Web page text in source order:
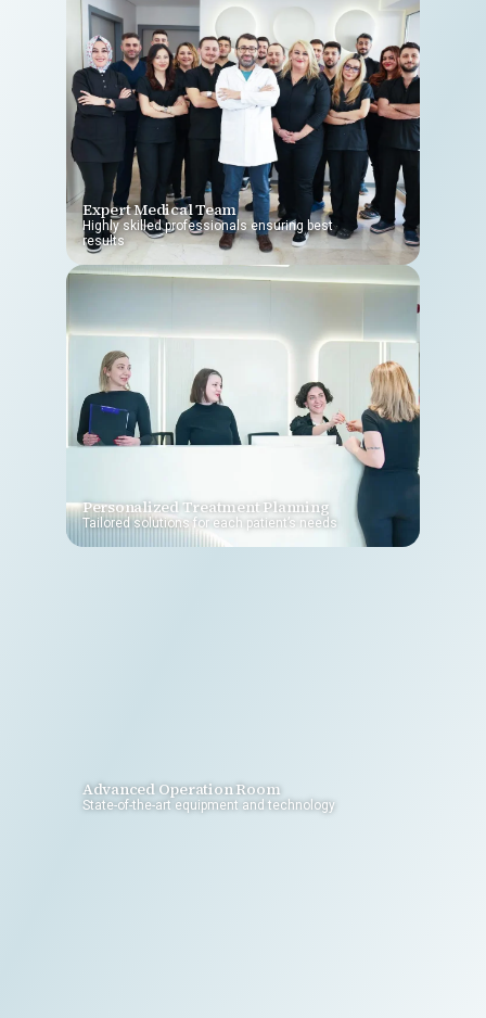
Expert Medical Team
Highly skilled professionals ensuring best
results
Personalized Treatment Planning
Tailored solutions for each patient’s needs
Advanced Operation Room
State-of-the-art equipment and technology